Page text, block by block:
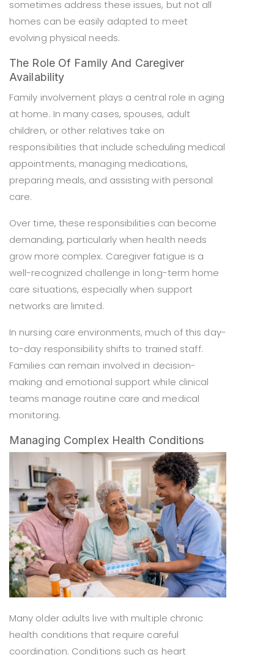
sometimes address these issues, but not all
homes can be easily adapted to meet
evolving physical needs.
The Role Of Family And Caregiver
Availability
Family involvement plays a central role in aging
at home. In many cases, spouses, adult
children, or other relatives take on
responsibilities that include scheduling medical
appointments, managing medications,
preparing meals, and assisting with personal
care.
Over time, these responsibilities can become
demanding, particularly when health needs
grow more complex. Caregiver fatigue is a
well-recognized challenge in long-term home
care situations, especially when support
networks are limited.
In nursing care environments, much of this day-
to-day responsibility shifts to trained staff.
Families can remain involved in decision-
making and emotional support while clinical
teams manage routine care and medical
monitoring.
Managing Complex Health Conditions
Many older adults live with multiple chronic
health conditions that require careful
coordination. Conditions such as heart